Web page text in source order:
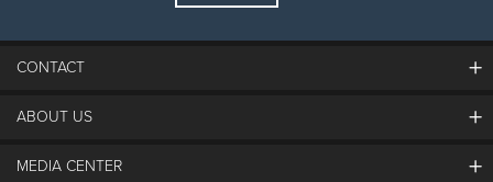
CONTACT
The Steamboat Grand
ABOUT US
The Mountain
MEDIA CENTER